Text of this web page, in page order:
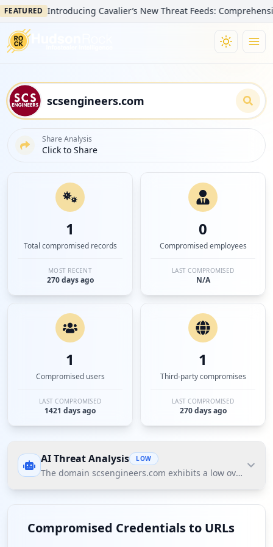
Introducing Cavalier’s New Threat Feeds:
Share Analysis
Click to Share
1
Total compromised records
MOST RECENT
270 days ago
0
Compromised employees
LAST COMPROMISED
N/A
1
Compromised users
LAST COMPROMISED
1421 days ago
1
Third-party compromises
LAST COMPROMISED
270 days ago
AI Threat Analysis LOW
The domain scsengineers.com exhibits a low overall
threat posture based on Hudson Rock's Cavalier
data, primarily due to minimal compromised user
Compromised Credentials to URLs